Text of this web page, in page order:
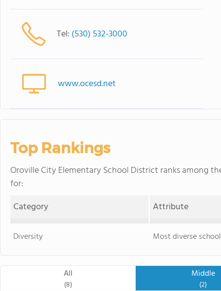
Tel: (530) 532-3000
www.ocesd.net
Top Rankings
Oroville City Elementary School District ranks among
for:
Category
Attribute
Diversity Most diverse
All
(8)
Middle
(2)